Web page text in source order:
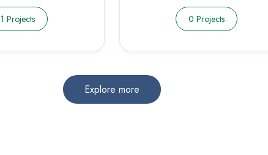
1 Projects 0 Projects
Explore more